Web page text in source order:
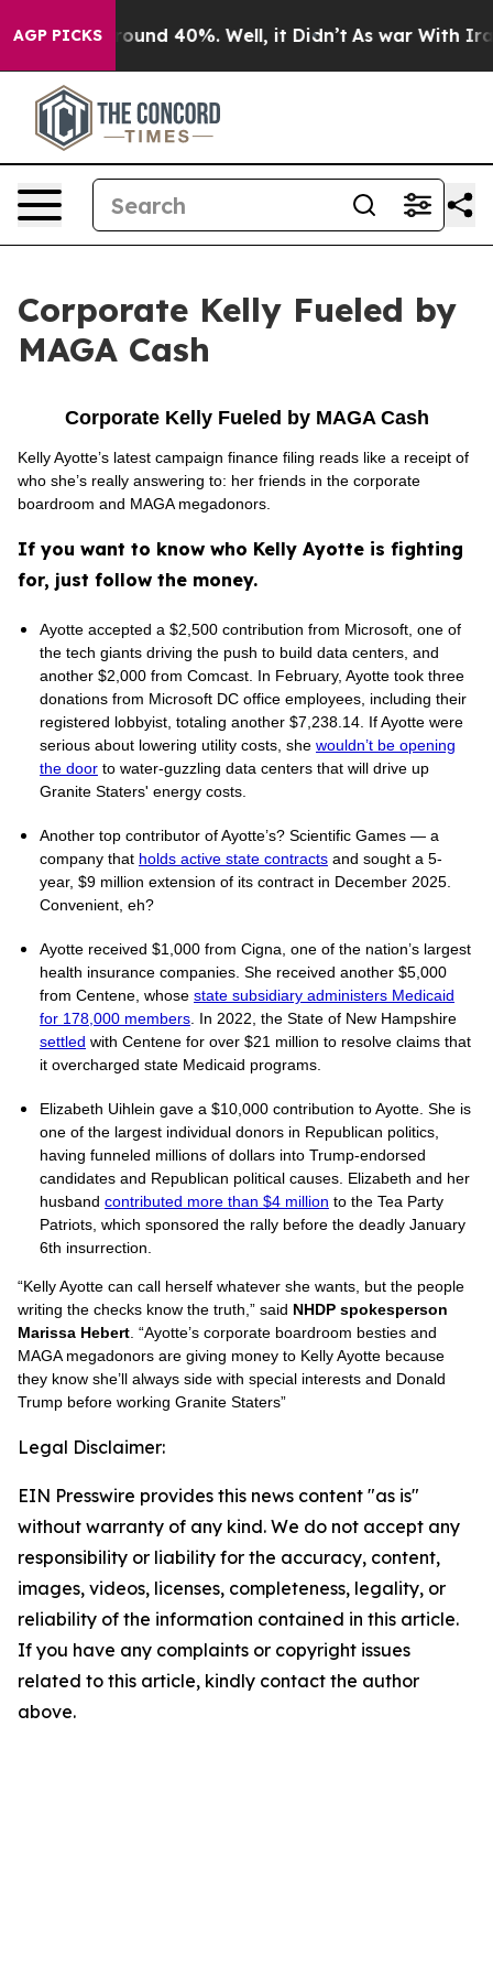
AGP PICKS
Floor Around 40%. Well, it Didn’t As war With Iran
Corporate Kelly Fueled by
MAGA Cash
Corporate Kelly Fueled by MAGA Cash
Kelly Ayotte’s latest campaign finance filing reads like a receipt of
who she’s really answering to: her friends in the corporate
boardroom and MAGA megadonors.
If you want to know who Kelly Ayotte is fighting
for, just follow the money.
Ayotte accepted a $2,500 contribution from Microsoft, one of
the tech giants driving the push to build data centers, and
another $2,000 from Comcast. In February, Ayotte took three
donations from Microsoft DC office employees, including their
registered lobbyist, totaling another $7,238.14. If Ayotte were
serious about lowering utility costs, she wouldn’t be opening
the door to water-guzzling data centers that will drive up
Granite Staters' energy costs.
Another top contributor of Ayotte’s? Scientific Games — a
company that holds active state contracts and sought a 5-
year, $9 million extension of its contract in December 2025.
Convenient, eh?
Ayotte received $1,000 from Cigna, one of the nation’s largest
health insurance companies. She received another $5,000
from Centene, whose state subsidiary administers Medicaid
for 178,000 members . In 2022, the State of New Hampshire
settled with Centene for over $21 million to resolve claims that
it overcharged state Medicaid programs.
Elizabeth Uihlein gave a $10,000 contribution to Ayotte. She is
one of the largest individual donors in Republican politics,
having funneled millions of dollars into Trump-endorsed
candidates and Republican political causes. Elizabeth and her
husband contributed more than $4 million to the Tea Party
Patriots, which sponsored the rally before the deadly January
6th insurrection.
“Kelly Ayotte can call herself whatever she wants, but the people
writing the checks know the truth,” said NHDP spokesperson
Marissa Hebert . “Ayotte’s corporate boardroom besties and
MAGA megadonors are giving money to Kelly Ayotte because
they know she’ll always side with special interests and Donald
Trump before working Granite Staters”
Legal Disclaimer:
EIN Presswire provides this news content "as is"
without warranty of any kind. We do not accept any
responsibility or liability for the accuracy, content,
images, videos, licenses, completeness, legality, or
reliability of the information contained in this article.
If you have any complaints or copyright issues
related to this article, kindly contact the author
above.